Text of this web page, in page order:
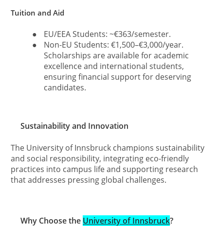
Tuition and Aid
●
EU/EEA Students: ~€363/semester.
●
Non-EU Students: €1,500–€3,000/year.
Scholarships are available for academic
excellence and international students,
ensuring financial support for deserving
candidates.
Sustainability and Innovation
The University of Innsbruck champions sustainability
and social responsibility, integrating eco-friendly
practices into campus life and supporting research
that addresses pressing global challenges.
Why Choose the University of Innsbruck?